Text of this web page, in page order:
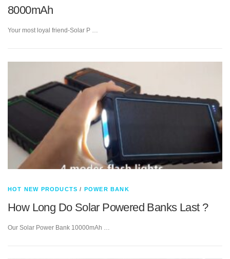
8000mAh
Your most loyal friend-Solar P …
HOT NEW PRODUCTS / POWER BANK
How Long Do Solar Powered Banks Last ?
Our Solar Power Bank 10000mAh …